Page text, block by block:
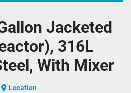
Jacketed
316L
With Mixer
Location